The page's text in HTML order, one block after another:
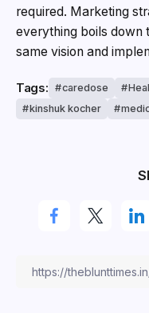
required. Marketing
everything boils down
same vision and
Tags: caredose
kinshuk kocher